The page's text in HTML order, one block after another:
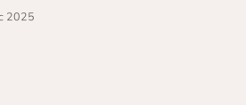
2025